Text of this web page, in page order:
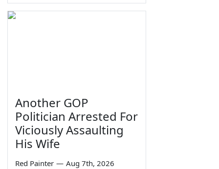
Another GOP
Politician Arrested For
Viciously Assaulting
His Wife
Red Painter — Aug 7th, 2026